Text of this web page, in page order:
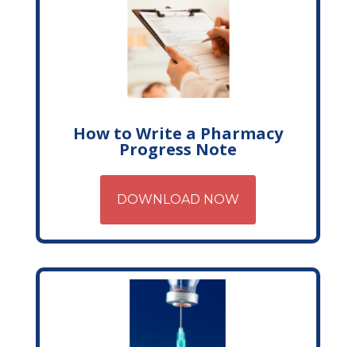
How to Write a Pharmacy
Progress Note
DOWNLOAD NOW